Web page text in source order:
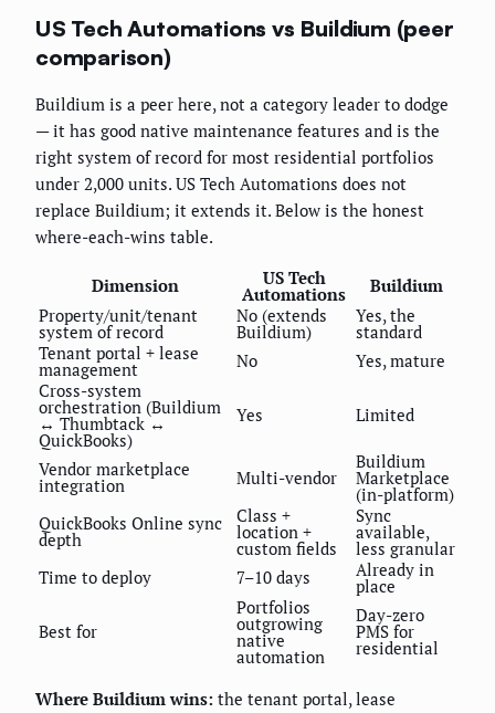
US Tech Automations vs Buildium (peer
comparison)
Buildium is a peer here, not a category leader to dodge
— it has good native maintenance features and is the
right system of record for most residential portfolios
under 2,000 units. US Tech Automations does not
replace Buildium; it extends it. Below is the honest
where-each-wins table.
Dimension US Tech
Automations
Buildium
Property/unit/tenant
system of record
No (extends
Buildium)
Yes, the
standard
Tenant portal + lease
management No
Yes, mature
Cross-system
orchestration (Buildium
↔ Thumbtack ↔
QuickBooks)
Yes Limited
Vendor marketplace
integration Multi-vendor
Buildium
Marketplace
(in-platform)
QuickBooks Online sync
depth
Class +
location +
custom fields
Sync
available,
less granular
Time to deploy
7–10 days Already in
place
Best for
Portfolios
outgrowing
native
automation
Day-zero
PMS for
residential
Where Buildium wins: the tenant portal, lease